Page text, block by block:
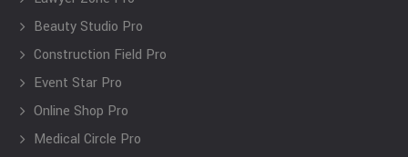
Beauty Studio Pro
Construction Field Pro
Event Star Pro
Online Shop Pro
Medical Circle Pro